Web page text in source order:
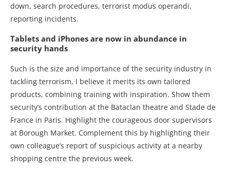
down, search procedures, terrorist modus operandi,
reporting incidents.
Tablets and iPhones are now in abundance in
security hands
Such is the size and importance of the security industry in
tackling terrorism, I believe it merits its own tailored
products, combining training with inspiration. Show them
security’s contribution at the Bataclan theatre and Stade de
France in Paris. Highlight the courageous door supervisors
at Borough Market. Complement this by highlighting their
own colleague’s report of suspicious activity at a nearby
shopping centre the previous week.